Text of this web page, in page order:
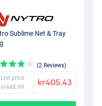
Sublime Net & Tray
(2 Reviews)
List price
kr448.99
kr405.43